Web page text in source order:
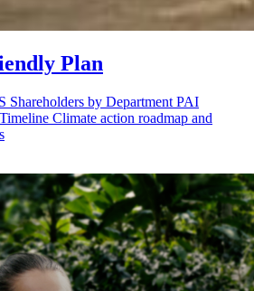
Plan
by Department PAI
Climate action roadmap and